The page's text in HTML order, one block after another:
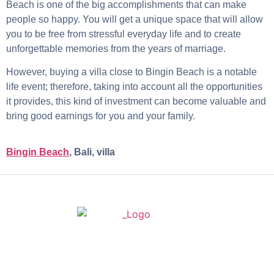
Beach is one of the big accomplishments that can make
people so happy. You will get a unique space that will allow
you to be free from stressful everyday life and to create
unforgettable memories from the years of marriage.
However, buying a villa close to Bingin Beach is a notable
life event; therefore, taking into account all the opportunities
it provides, this kind of investment can become valuable and
bring good earnings for you and your family.
Bingin Beach, Bali, villa